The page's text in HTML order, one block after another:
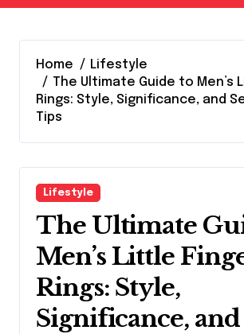
Home
Lifestyle
The Ultimate Guide to Men’s
Rings: Style, Significance, and
Tips
Lifestyle
The Ultimate
Men’s Little
Rings: Style,
Significance, and